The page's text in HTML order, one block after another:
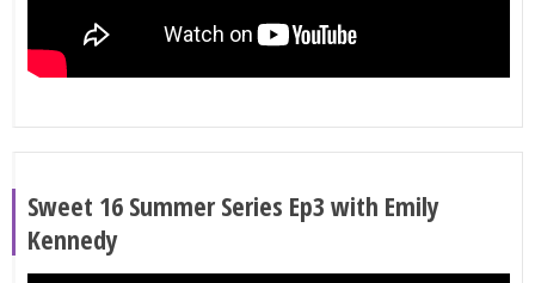
Sweet 16 Summer Series Ep3 with Emily
Kennedy